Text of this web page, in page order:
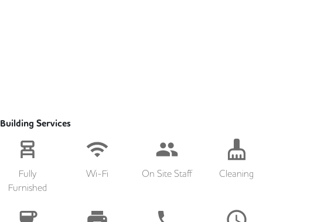
Building Services
Fully
Furnished
Wi-Fi On Site Staff Cleaning